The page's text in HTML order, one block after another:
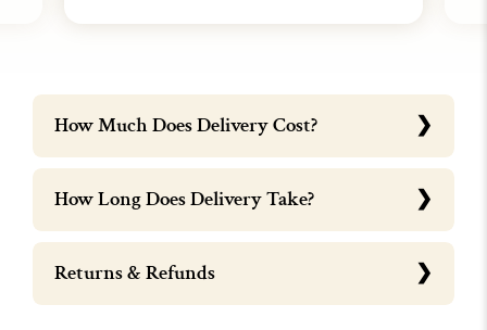
How Much Does Delivery Cost?
How Long Does Delivery Take?
Returns & Refunds